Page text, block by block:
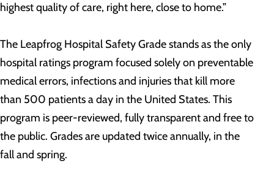
highest quality of care, right here, close to home.”
The Leapfrog Hospital Safety Grade stands as the only
hospital ratings program focused solely on preventable
medical errors, infections and injuries that kill more
than 500 patients a day in the United States. This
program is peer-reviewed, fully transparent and free to
the public. Grades are updated twice annually, in the
fall and spring.